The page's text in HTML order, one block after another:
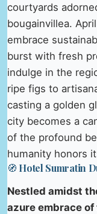
courtyards
bougainvillea.
embrace
burst with fresh
indulge in the
ripe figs to
casting a golden
city becomes a
of the profound
humanity honors
🧭 Hotel Sumratin
Nestled amidst
azure embrace